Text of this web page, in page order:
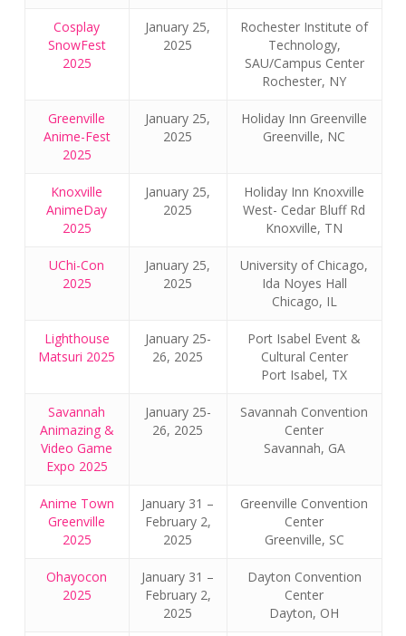
Cosplay
SnowFest
2025
January 25,
2025
Rochester Institute of
Technology,
SAU/Campus Center
Rochester, NY
Greenville
Anime-Fest
2025
January 25,
2025
Holiday Inn Greenville
Greenville, NC
Knoxville
AnimeDay
2025
January 25,
2025
Holiday Inn Knoxville
West- Cedar Bluff Rd
Knoxville, TN
UChi-Con
2025
January 25,
2025
University of Chicago,
Ida Noyes Hall
Chicago, IL
Lighthouse
Matsuri 2025
January 25-
26, 2025
Port Isabel Event &
Cultural Center
Port Isabel, TX
Savannah
Animazing &
Video Game
Expo 2025
January 25-
26, 2025
Savannah Convention
Center
Savannah, GA
Anime Town
Greenville
2025
January 31 –
February 2,
2025
Greenville Convention
Center
Greenville, SC
Ohayocon
2025
January 31 –
February 2,
2025
Dayton Convention
Center
Dayton, OH